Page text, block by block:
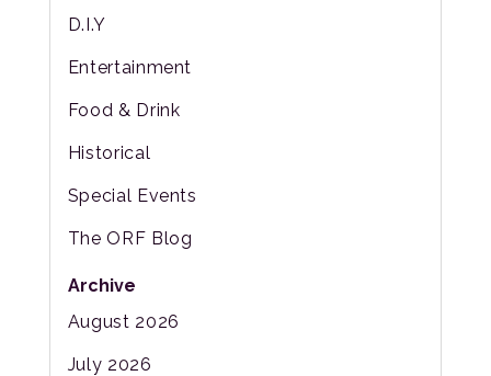
D.I.Y
Entertainment
Food & Drink
Historical
Special Events
The ORF Blog
Archive
August 2026
July 2026